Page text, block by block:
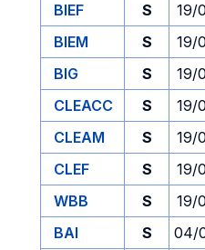
BIEF
S 19/
BIEM
S 19/
BIG
S 19/
CLEACC
S 19/
CLEAM
S 19/
CLEF
S 19/
WBB
S 19/
BAI
S 04/